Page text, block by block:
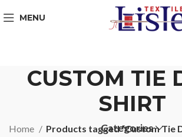
MENU
CUSTOM TIE
SHIRT
Categories
Home
Products tagged “Custom Tie